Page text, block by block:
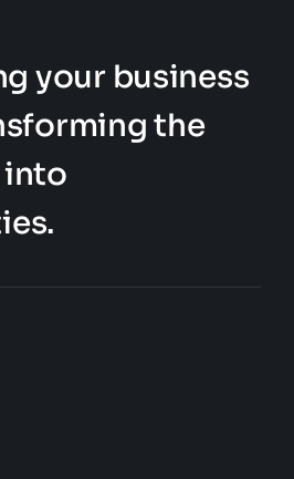
your business
the
into